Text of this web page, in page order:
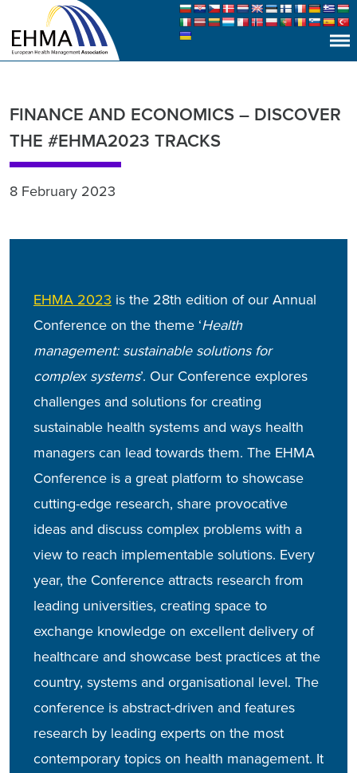
FINANCE AND ECONOMICS – DISCOVER
THE #EHMA2023 TRACKS
8 February 2023
EHMA 2023 is the 28th edition of our Annual
Conference on the theme ‘Health
management: sustainable solutions for
complex systems’. Our Conference explores
challenges and solutions for creating
sustainable health systems and ways health
managers can lead towards them. The EHMA
Conference is a great platform to showcase
cutting-edge research, share provocative
ideas and discuss complex problems with a
view to reach implementable solutions. Every
year, the Conference attracts research from
leading universities, creating space to
exchange knowledge on excellent delivery of
healthcare and showcase best practices at the
country, systems and organisational level. The
conference is abstract-driven and features
research by leading experts on the most
contemporary topics on health management. It